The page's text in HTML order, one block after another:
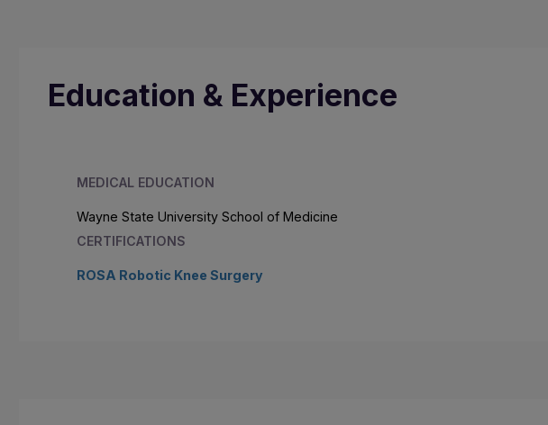
Education & Experience
MEDICAL EDUCATION
Wayne State University School of Medicine
CERTIFICATIONS
ROSA Robotic Knee Surgery